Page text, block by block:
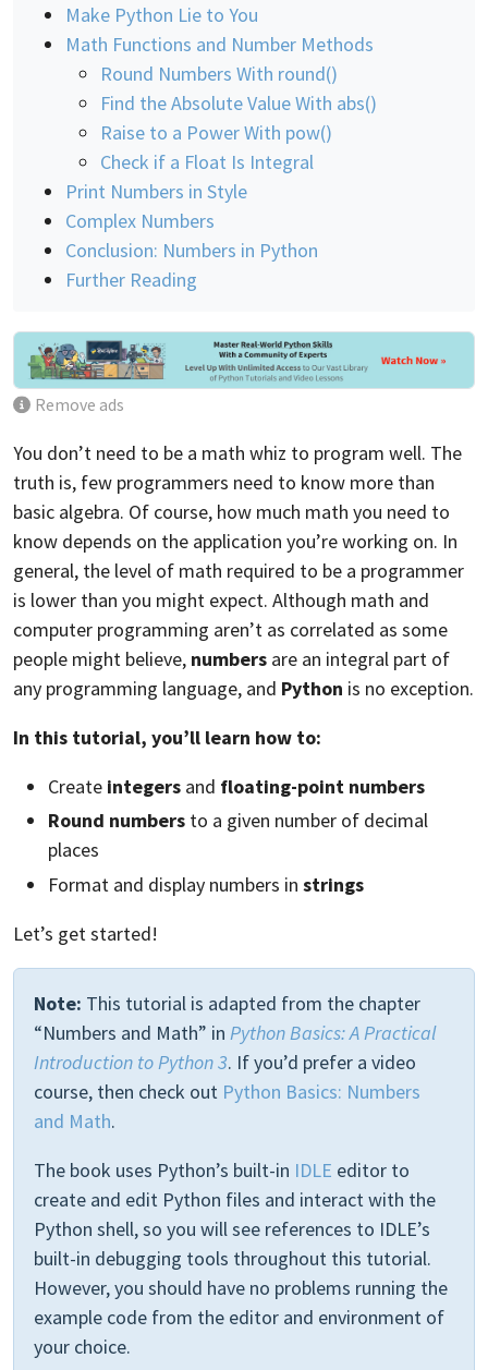
Make Python Lie to You
Math Functions and Number Methods
Round Numbers With round()
Find the Absolute Value With abs()
Raise to a Power With pow()
Check if a Float Is Integral
Print Numbers in Style
Complex Numbers
Conclusion: Numbers in Python
Further Reading
Remove ads
You don’t need to be a math whiz to program well. The
truth is, few programmers need to know more than
basic algebra. Of course, how much math you need to
know depends on the application you’re working on. In
general, the level of math required to be a programmer
is lower than you might expect. Although math and
computer programming aren’t as correlated as some
people might believe, numbers are an integral part of
any programming language, and Python is no exception.
In this tutorial, you’ll learn how to:
Create integers and floating-point numbers
Round numbers to a given number of decimal
places
Format and display numbers in strings
Let’s get started!
Note: This tutorial is adapted from the chapter
“Numbers and Math” in Python Basics: A Practical
Introduction to Python 3. If you’d prefer a video
course, then check out Python Basics: Numbers
and Math.
The book uses Python’s built-in IDLE editor to
create and edit Python files and interact with the
Python shell, so you will see references to IDLE’s
built-in debugging tools throughout this tutorial.
However, you should have no problems running the
example code from the editor and environment of
your choice.